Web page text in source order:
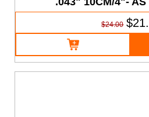
$24.00